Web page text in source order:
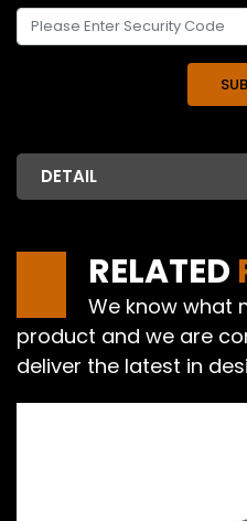
DETAIL
RELATED
We know what
product and we are
deliver the latest in